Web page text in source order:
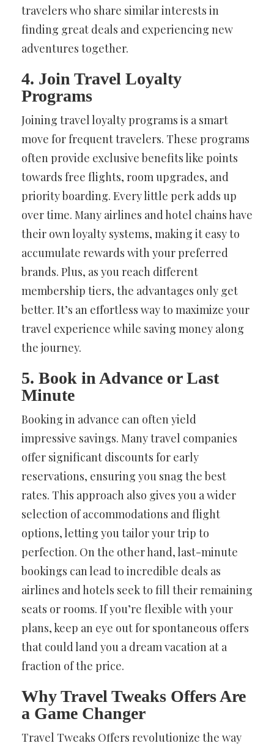
travelers who share similar interests in
finding great deals and experiencing new
adventures together.
4. Join Travel Loyalty
Programs
Joining travel loyalty programs is a smart
move for frequent travelers. These programs
often provide exclusive benefits like points
towards free flights, room upgrades, and
priority boarding. Every little perk adds up
over time. Many airlines and hotel chains have
their own loyalty systems, making it easy to
accumulate rewards with your preferred
brands. Plus, as you reach different
membership tiers, the advantages only get
better. It’s an effortless way to maximize your
travel experience while saving money along
the journey.
5. Book in Advance or Last
Minute
Booking in advance can often yield
impressive savings. Many travel companies
offer significant discounts for early
reservations, ensuring you snag the best
rates. This approach also gives you a wider
selection of accommodations and flight
options, letting you tailor your trip to
perfection. On the other hand, last-minute
bookings can lead to incredible deals as
airlines and hotels seek to fill their remaining
seats or rooms. If you’re flexible with your
plans, keep an eye out for spontaneous offers
that could land you a dream vacation at a
fraction of the price.
Why Travel Tweaks Offers Are
a Game Changer
Travel Tweaks Offers revolutionize the way